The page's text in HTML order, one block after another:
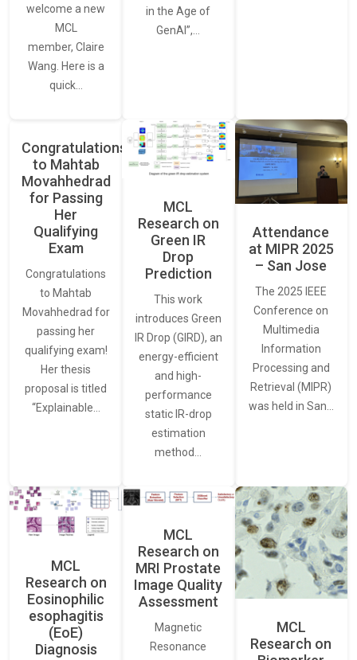
welcome a new
MCL
member, Claire
Wang. Here is a
quick…
in the Age of
GenAI”,…
Congratulations
to Mahtab
Movahhedrad
for Passing
Her
Qualifying
Exam
Congratulations
to Mahtab
Movahhedrad for
passing her
qualifying exam!
Her thesis
proposal is titled
“Explainable…
MCL
Research on
Green IR
Drop
Prediction
This work
introduces Green
IR Drop (GIRD), an
energy-efficient
and high-
performance
static IR-drop
estimation
method…
Attendance
at MIPR 2025
– San Jose
The 2025 IEEE
Conference on
Multimedia
Information
Processing and
Retrieval (MIPR)
was held in San…
MCL
Research on
Eosinophilic
esophagitis
(EoE)
Diagnosis
MCL
Research on
MRI Prostate
Image Quality
Assessment
Magnetic
Resonance
MCL
Research on